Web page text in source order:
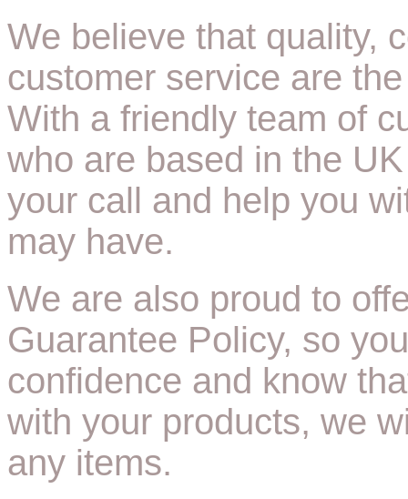
We believe that quality,
customer service are
With a friendly team of
who are based in the
your call and help you
may have.
We are also proud to
Guarantee Policy, so
confidence and know
with your products, we
any items.